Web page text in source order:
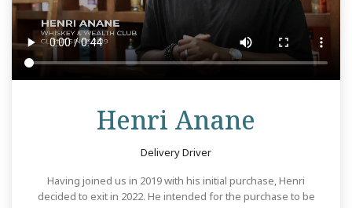
Henri Anane
Delivery Driver
Having joined us in 2019 with his initial purchase, Henri
decided to exit in 2022. He intended for the purchase to be